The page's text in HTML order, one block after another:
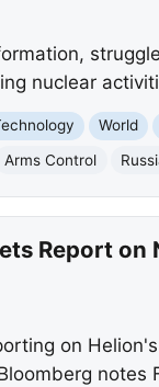
nuclear
World
Arms Control
Report on
on